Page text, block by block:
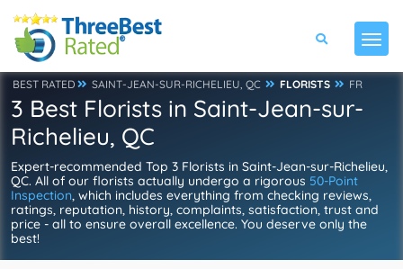
BEST RATED SAINT-JEAN-SUR-RICHELIEU, QC FLORISTS FR
3 Best Florists in Saint-Jean-sur-
Richelieu, QC
Expert-recommended Top 3 Florists in Saint-Jean-sur-Richelieu,
QC. All of our florists actually undergo a rigorous 50-Point
Inspection, which includes everything from checking reviews,
ratings, reputation, history, complaints, satisfaction, trust and
price - all to ensure overall excellence. You deserve only the
best!